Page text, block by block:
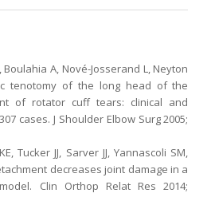
Boulahia A, Nové-Josserand L, Neyton
tenotomy of the long head of the
of rotator cuff tears: clinical and
cases. J Shoulder Elbow Surg 2005;
Tucker JJ, Sarver JJ, Yannascoli SM,
decreases joint damage in a
Clin Orthop Relat Res 2014;